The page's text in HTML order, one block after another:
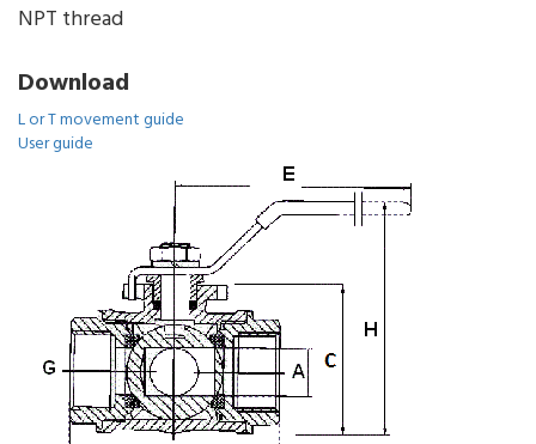
NPT thread
Download
L or T movement guide
User guide